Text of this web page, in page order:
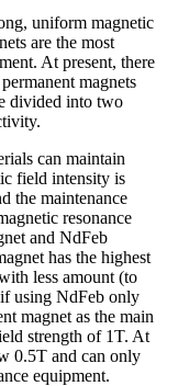
uniform magnetic
are the most
At present, there
magnets
divided into two
can maintain
field intensity is
the maintenance
resonance
and NdFeb
has the highest
less amount (to
using NdFeb only
magnet as the main
strength of 1T. At
0.5T and can only
equipment.